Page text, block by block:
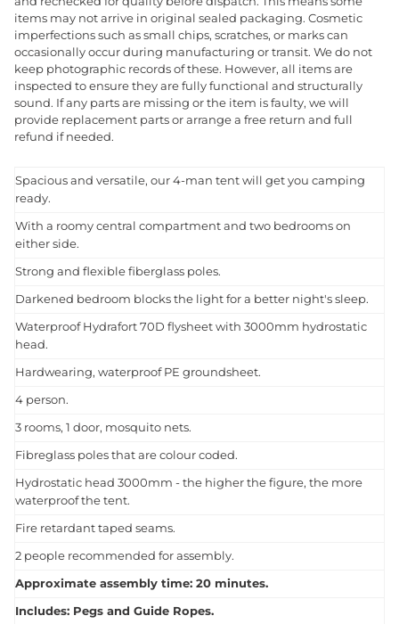
items may not arrive in original sealed packaging. Cosmetic
imperfections such as small chips, scratches, or marks can
occasionally occur during manufacturing or transit. We do not
keep photographic records of these. However, all items are
inspected to ensure they are fully functional and structurally
sound. If any parts are missing or the item is faulty, we will
provide replacement parts or arrange a free return and full
refund if needed.
Spacious and versatile, our 4-man tent will get you camping
ready.
With a roomy central compartment and two bedrooms on
either side.
Strong and flexible fiberglass poles.
Darkened bedroom blocks the light for a better night's sleep.
Waterproof Hydrafort 70D flysheet with 3000mm hydrostatic
head.
Hardwearing, waterproof PE groundsheet.
4 person.
3 rooms, 1 door, mosquito nets.
Fibreglass poles that are colour coded.
Hydrostatic head 3000mm - the higher the figure, the more
waterproof the tent.
Fire retardant taped seams.
2 people recommended for assembly.
Approximate assembly time: 20 minutes.
Includes: Pegs and Guide Ropes.